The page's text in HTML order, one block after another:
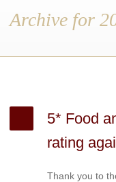
Archive for
5* Food
rating
Thank you to